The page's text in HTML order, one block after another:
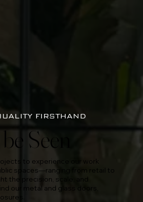
FIRSTHAND
Seen
to experience our work
spaces—ranging from retail to
the precision, scale, and
our metal and glass doors,